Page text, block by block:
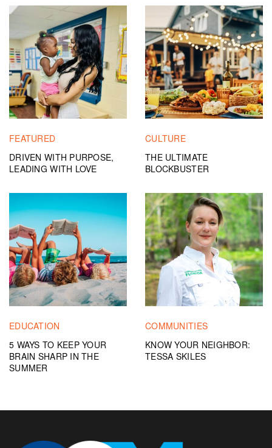
FEATURED
DRIVEN WITH PURPOSE,
LEADING WITH LOVE
CULTURE
THE ULTIMATE
BLOCKBUSTER
EDUCATION
5 WAYS TO KEEP YOUR
BRAIN SHARP IN THE
SUMMER
COMMUNITIES
KNOW YOUR NEIGHBOR:
TESSA SKILES